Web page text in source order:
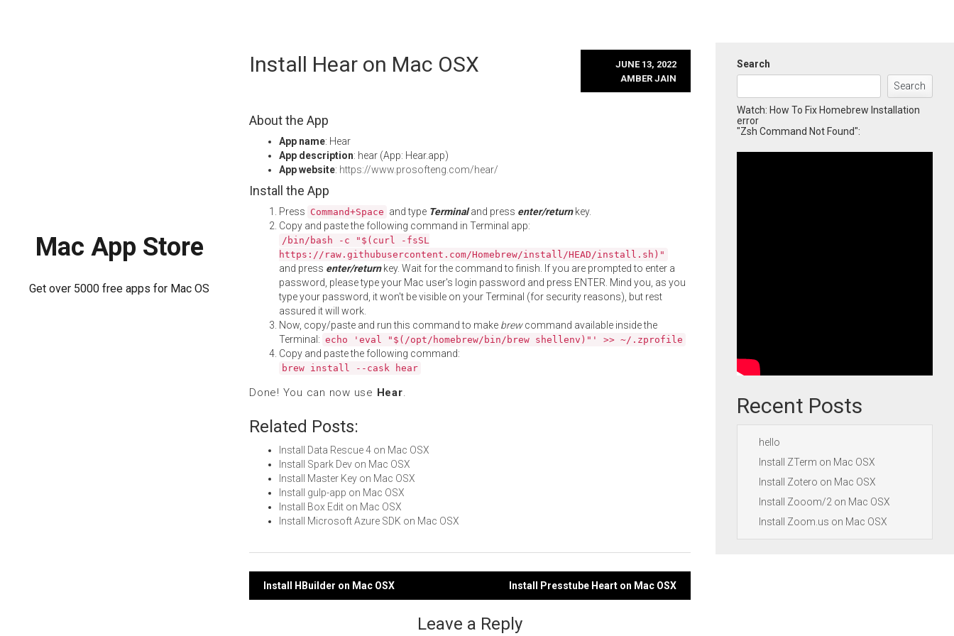
Mac App Store
Get over 5000 free apps for Mac OS
Install Hear on Mac OSX
JUNE 13, 2022
AMBER JAIN
About the App
App name: Hear
App description: hear (App: Hear.app)
App website: https://www.prosofteng.com/hear/
Install the App
Press Command+Space and type Terminaland press enter/returnkey.
Copy and paste the following command in Terminal app:
/bin/bash -c "$(curl -fsSL
https://raw.githubusercontent.com/Homebrew/install/HEAD/install.sh)"
and press enter/returnkey. Wait for the command to finish. If you are prompted to enter a
password, please type your Mac user's login password and press ENTER. Mind you, as you
type your password, it won't be visible on your Terminal (for security reasons), but rest
assured it will work.
Now, copy/paste and run this command to make brewcommand available inside the
Terminal: echo 'eval "$(/opt/homebrew/bin/brew shellenv)"' >> ~/.zprofile
Copy and paste the following command:
brew install --cask hear
Done! You can now use Hear.
Related Posts:
Install Data Rescue 4 on Mac OSX
Install Spark Dev on Mac OSX
Install Master Key on Mac OSX
Install gulp-app on Mac OSX
Install Box Edit on Mac OSX
Install Microsoft Azure SDK on Mac OSX
Post
Install HBuilder on Mac OSX Install Presstube Heart on Mac OSX
Leave a Reply
Search
Search
Watch: How To Fix Homebrew Installation
error
"Zsh Command Not Found":
Recent Posts
hello
Install ZTerm on Mac OSX
Install Zotero on Mac OSX
Install Zooom/2 on Mac OSX
Install Zoom.us on Mac OSX